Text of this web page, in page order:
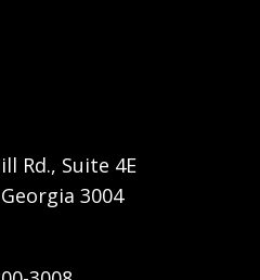
Rd., Suite 4E
3004